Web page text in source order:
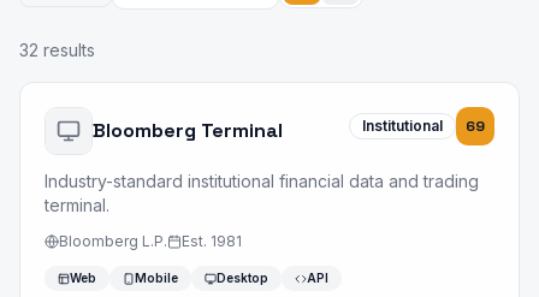
Results
32 results
Bloomberg Terminal Institutional 69
Industry-standard institutional financial data and trading
terminal.
Bloomberg L.P. Est. 1981
Web Mobile Desktop API